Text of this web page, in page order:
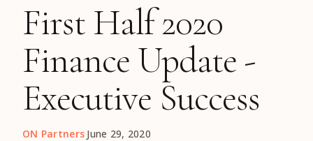
First Half 2020
Finance Update -
Executive Success
ON Partners·June 29, 2020